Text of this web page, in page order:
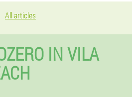
All articles
IN VILA